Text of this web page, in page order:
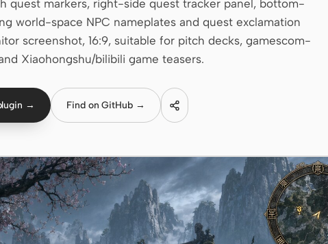
quest markers, right-side quest tracker panel, bottom-
world-space NPC nameplates and quest exclamation
screenshot, 16:9, suitable for pitch decks, gamescom-
Xiaohongshu/bilibili game teasers.
→ Find on GitHub →